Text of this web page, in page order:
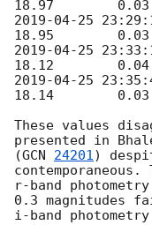
2019-04-25
2019-04-25
2019-04-25
18.14        0.03
These values
presented in
(GCN 24201)
contemporaneous.
r-band
0.3 magnitudes
i-band